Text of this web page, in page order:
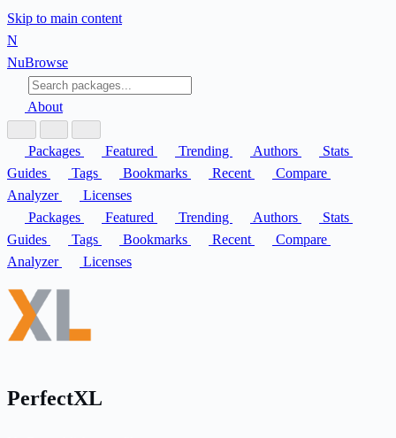
Skip to main content
N
NuBrowse
About
Packages Featured Trending Authors
Stats
Guides
Tags Bookmarks Recent
Compare
Analyzer
Licenses
Packages
Featured Trending Authors
Stats
Guides
Tags Bookmarks Recent
Compare
Analyzer
Licenses
PerfectXL